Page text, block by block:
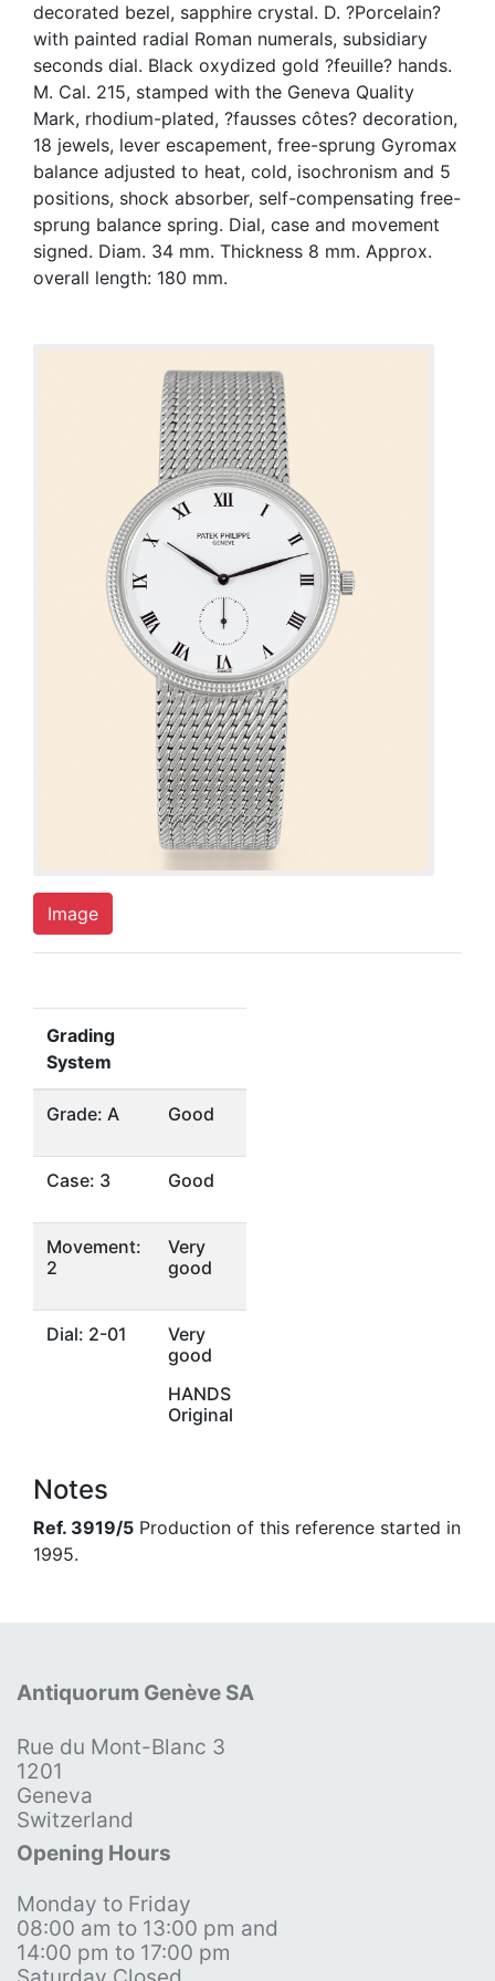
decorated bezel, sapphire crystal. D. ?Porcelain?
with painted radial Roman numerals, subsidiary
seconds dial. Black oxydized gold ?feuille? hands.
M. Cal. 215, stamped with the Geneva Quality
Mark, rhodium-plated, ?fausses côtes? decoration,
18 jewels, lever escapement, free-sprung Gyromax
balance adjusted to heat, cold, isochronism and 5
positions, shock absorber, self-compensating free-
sprung balance spring. Dial, case and movement
signed. Diam. 34 mm. Thickness 8 mm. Approx.
overall length: 180 mm.
Image
Grading
System
Grade: A Good
Case: 3 Good
Movement:
2
Very
good
Dial: 2-01
Very
good
HANDS
Original
Notes
Ref. 3919/5 Production of this reference started in
1995.
Antiquorum Genève SA
Rue du Mont-Blanc 3
1201
Geneva
Switzerland
Opening Hours
Monday to Friday
08:00 am to 13:00 pm and
14:00 pm to 17:00 pm